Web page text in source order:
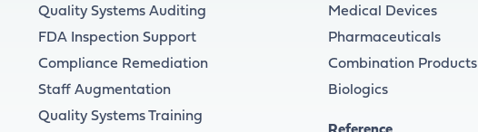
Quality Systems Auditing
FDA Inspection Support
Compliance Remediation
Staff Augmentation
Quality Systems Training
Medical Devices
Pharmaceuticals
Combination Products
Biologics